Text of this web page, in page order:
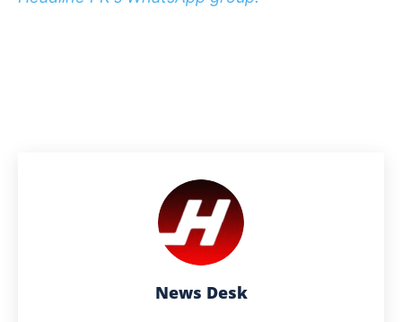
News Desk